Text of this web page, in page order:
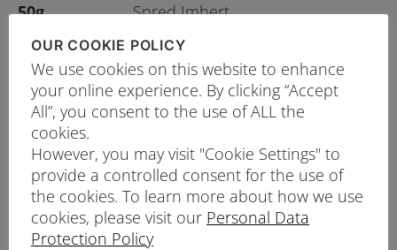
50g
Spred Imbert
200g
London Gold
5g
Negrita Rhum Gelified
RASPBERRY JAM
1000g
Raspberry
500g
Sugar
PRINT RECIPE
OUR COOKIE POLICY
We use cookies on this website to enhance
your online experience. By clicking “Accept
All”, you consent to the use of ALL the
cookies.
However, you may visit "Cookie Settings" to
provide a controlled consent for the use of
the cookies. To learn more about how we use
cookies, please visit our Personal Data
Protection Policy